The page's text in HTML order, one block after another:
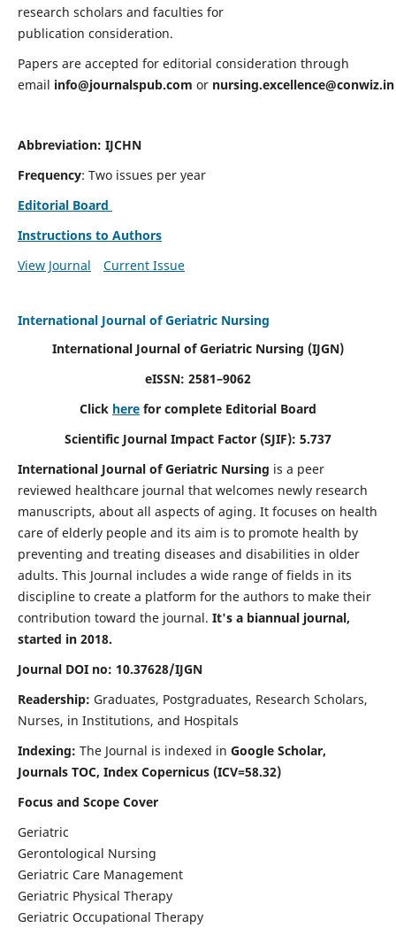
research scholars and faculties for
publication consideration.
Papers are accepted for editorial consideration through
email info@journalspub.com or nursing.excellence@conwiz.in
Abbreviation: IJCHN
Frequency: Two issues per year
Editorial Board
Instructions to Authors
View Journal
Current Issue
International Journal of Geriatric Nursing
International Journal of Geriatric Nursing (IJGN)
eISSN: 2581–9062
Click here for complete Editorial Board
Scientific Journal Impact Factor (SJIF): 5.737
International Journal of Geriatric Nursing is a peer
reviewed healthcare journal that welcomes newly research
manuscripts, about all aspects of aging. It focuses on health
care of elderly people and its aim is to promote health by
preventing and treating diseases and disabilities in older
adults. This Journal includes a wide range of fields in its
discipline to create a platform for the authors to make their
contribution toward the journal. It's a biannual journal,
started in 2018.
Journal DOI no: 10.37628/IJGN
Readership: Graduates, Postgraduates, Research Scholars,
Nurses, in Institutions, and Hospitals
Indexing: The Journal is indexed in Google Scholar,
Journals TOC, Index Copernicus (ICV=58.32)
Focus and Scope Cover
Geriatric
Gerontological Nursing
Geriatric Care Management
Geriatric Physical Therapy
Geriatric Occupational Therapy